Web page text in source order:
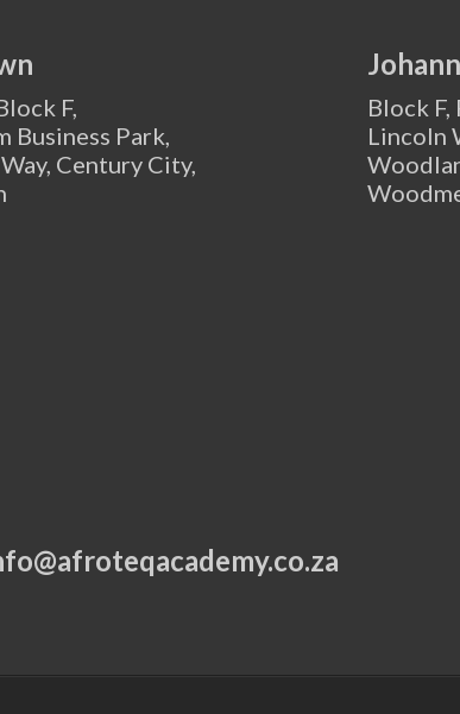
F,
Business Park,
Century City,
Block
Lincoln